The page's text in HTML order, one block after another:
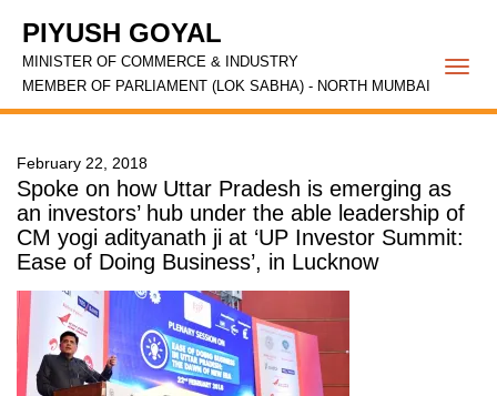
PIYUSH GOYAL
MINISTER OF COMMERCE & INDUSTRY
MEMBER OF PARLIAMENT (LOK SABHA) - NORTH MUMBAI
February 22, 2018
Spoke on how Uttar Pradesh is emerging as
an investors’ hub under the able leadership of
CM yogi adityanath ji at ‘UP Investor Summit:
Ease of Doing Business’, in Lucknow